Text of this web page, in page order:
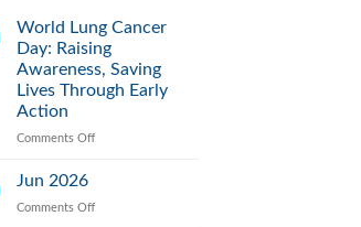
World Lung Cancer
Day: Raising
Awareness, Saving
Lives Through Early
Action
Comments Offon
Jun 2026
Comments Offon